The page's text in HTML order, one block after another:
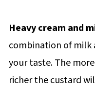
Heavy cream and
combination of milk
your taste. The
richer the custard